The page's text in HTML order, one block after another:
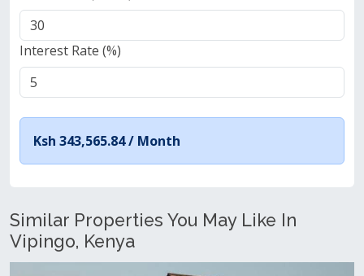
Interest Rate (%)
Ksh 343,565.84 / Month
Similar Properties You May Like In
Vipingo, Kenya